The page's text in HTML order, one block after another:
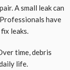
A small leak can
have
leaks.
time, debris
life.